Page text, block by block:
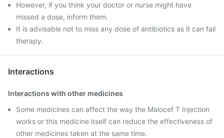
However, if you think your doctor or nurse might have
missed a dose, inform them.
It is advisable not to miss any dose of antibiotics as it can fail
therapy.
Interactions
Interactions with other medicines
Some medicines can affect the way the Malocef T Injection
works or this medicine itself can reduce the effectiveness of
other medicines taken at the same time.